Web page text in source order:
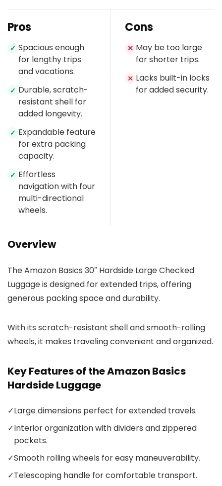
Pros
✓ Spacious enough
for lengthy trips
and vacations.
✓ Durable, scratch-
resistant shell for
added longevity.
✓ Expandable feature
for extra packing
capacity.
✓ Effortless
navigation with four
multi-directional
wheels.
Cons
✕ May be too large
for shorter trips.
✕ Lacks built-in locks
for added security.
Overview
The Amazon Basics 30″ Hardside Large Checked
Luggage is designed for extended trips, offering
generous packing space and durability.
With its scratch-resistant shell and smooth-rolling
wheels, it makes traveling convenient and organized.
Key Features of the Amazon Basics
Hardside Luggage
✓Large dimensions perfect for extended travels.
✓Interior organization with dividers and zippered
pockets.
✓Smooth rolling wheels for easy maneuverability.
✓Telescoping handle for comfortable transport.